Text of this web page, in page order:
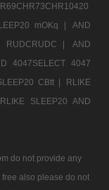
mOKq |
AND
RUDCRUDC |
AND
4047SELECT 4047
CBtt |
RLIKE
RLIKE SLEEP20 AND
do not provide any
also please do not